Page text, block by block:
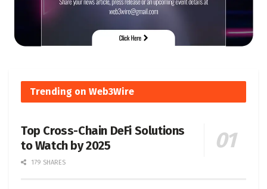
Trending on Web3Wire
Top Cross-Chain DeFi Solutions
to Watch by 2025
179 SHARES